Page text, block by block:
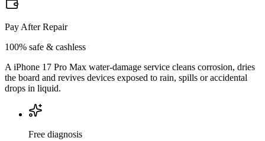
Pay After Repair
100% safe & cashless
A iPhone 17 Pro Max water-damage service cleans corrosion, dries
the board and revives devices exposed to rain, spills or accidental
drops in liquid.
Free diagnosis